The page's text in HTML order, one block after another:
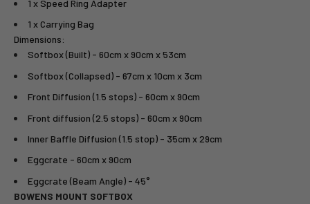
1 x Speed Ring Adapter
1 x Carrying Bag
Dimensions:
Softbox (Built) - 60cm x 90cm x 53cm
Softbox (Collapsed) - 67cm x 10cm x 3cm
Front Diffusion (1.5 stops) - 60cm x 90cm
Front diffusion (2.5 stops) - 60cm x 90cm
Inner Baffle Diffusion (1.5 stop) - 35cm x 29cm
Eggcrate - 60cm x 90cm
Eggcrate (Beam Angle) - 45°
BOWENS MOUNT SOFTBOX